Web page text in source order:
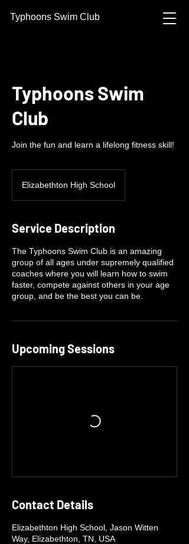
Typhoons Swim Club
Typhoons Swim
Club
Join the fun and learn a lifelong fitness skill!
Elizabethton High School
Service Description
The Typhoons Swim Club is an amazing
group of all ages under supremely qualified
coaches where you will learn how to swim
faster, compete against others in your age
group, and be the best you can be.
Upcoming Sessions
Contact Details
Elizabethton High School, Jason Witten
Way, Elizabethton, TN, USA